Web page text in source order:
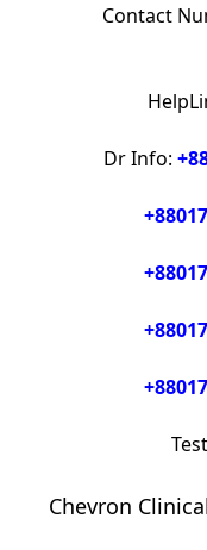
Contact
Dr Info:
Chevron